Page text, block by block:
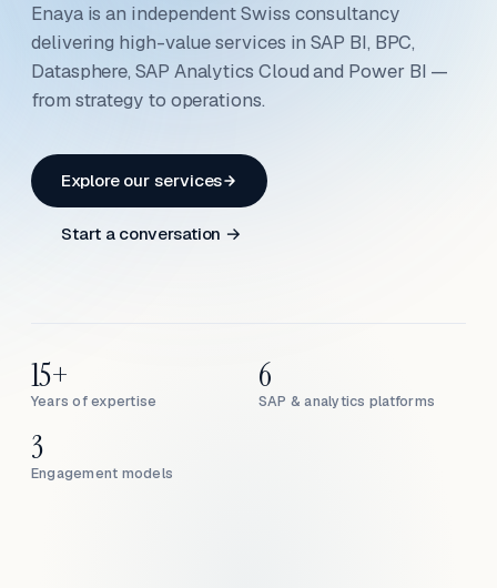
Enaya is an independent Swiss consultancy
delivering high-value services in SAP BI, BPC,
Datasphere, SAP Analytics Cloud and Power BI —
from strategy to operations.
Explore our services
Start a conversation →
Years of expertise
15+
SAP & analytics platforms
6
Engagement models
3